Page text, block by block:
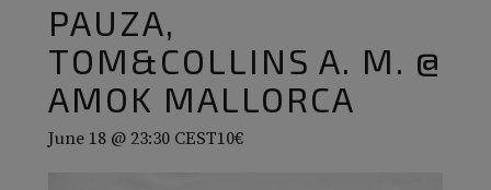
PAUZA,
TOM&COLLINS A. M. @
AMOK MALLORCA
June 18 @ 23:30 CEST10€